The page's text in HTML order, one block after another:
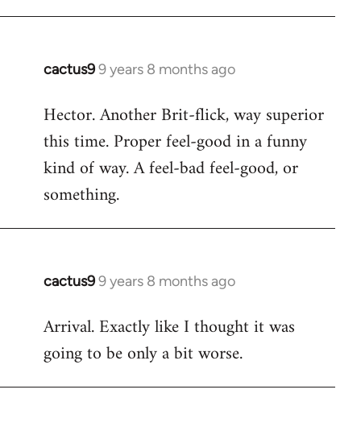
libcom.org
cactus99 years 8 months ago
In
to
Welcome
libcom.org
Hector. Another Brit-flick, way superior
this time. Proper feel-good in a funny
kind of way. A feel-bad feel-good, or
something.
cactus99 years 8 months ago
In
to
Welcome
libcom.org
Arrival. Exactly like I thought it was
going to be only a bit worse.